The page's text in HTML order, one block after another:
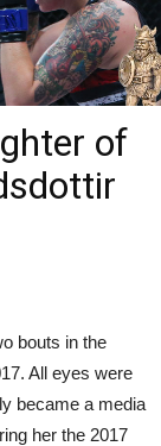
of
bouts in the
All eyes were
became a media
her the 2017